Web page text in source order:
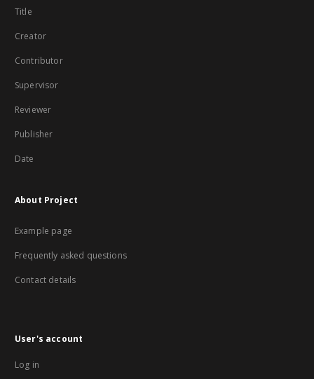
Title
Creator
Contributor
Supervisor
Reviewer
Publisher
Date
About Project
Example page
Frequently asked questions
Contact details
User's account
Log in